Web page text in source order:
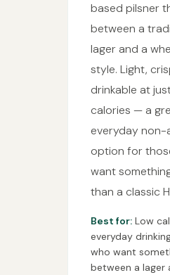
based pilsner
between a
lager and a
style. Light,
drinkable at
calories — a
everyday non-
option for
want
than a classic
Best for: Low
everyday
who want
between a lager